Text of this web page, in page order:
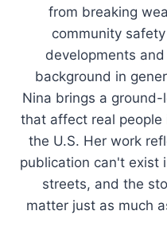
from breaking
community
developments
background in
Nina brings a
that affect real people
the U.S. Her work
publication can't exist
streets, and the
matter just as much